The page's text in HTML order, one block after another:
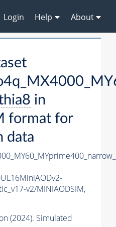
Login Help About
in
format for
data
v2/MINIAODSIM,
(2024). Simulated